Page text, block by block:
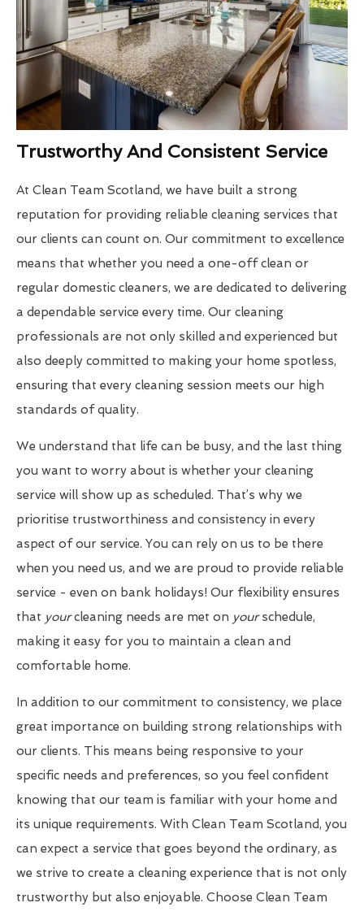
Trustworthy And Consistent Service
At Clean Team Scotland, we have built a strong
reputation for providing reliable cleaning services that
our clients can count on. Our commitment to excellence
means that whether you need a one-off clean or
regular domestic cleaners, we are dedicated to delivering
a dependable service every time. Our cleaning
professionals are not only skilled and experienced but
also deeply committed to making your home spotless,
ensuring that every cleaning session meets our high
standards of quality.
We understand that life can be busy, and the last thing
you want to worry about is whether your cleaning
service will show up as scheduled. That’s why we
prioritise trustworthiness and consistency in every
aspect of our service. You can rely on us to be there
when you need us, and we are proud to provide reliable
service - even on bank holidays! Our flexibility ensures
that yourcleaning needs are met on yourschedule,
making it easy for you to maintain a clean and
comfortable home.
In addition to our commitment to consistency, we place
great importance on building strong relationships with
our clients. This means being responsive to your
specific needs and preferences, so you feel confident
knowing that our team is familiar with your home and
its unique requirements. With Clean Team Scotland, you
can expect a service that goes beyond the ordinary, as
we strive to create a cleaning experience that is not only
trustworthy but also enjoyable. Choose Clean Team